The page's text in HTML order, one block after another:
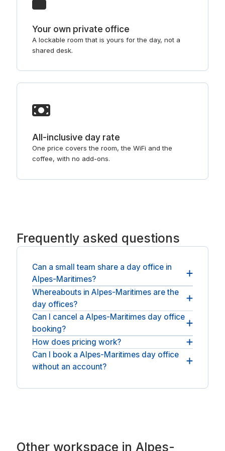
Your own private office
A lockable room that is yours for the day, not a
shared desk.
All-inclusive day rate
One price covers the room, the WiFi and the
coffee, with no add-ons.
Frequently asked questions
Can a small team share a day office in
Alpes-Maritimes?
Teams can take a larger private office and a
meeting room, all for the same day.
Whereabouts in Alpes-Maritimes are the
day offices?
Private offices are spread across Alpes-Maritimes,
across Alpes-Maritimes and nearby Nice and
Mougins. For an open workspace, see
meeting rooms in Alpes-Maritimes.
Can I cancel a Alpes-Maritimes day office
booking?
Most bookings can be cancelled free before you
start; check the policy on the space first.
How does pricing work?
The price at checkout is what you pay: the
operator's day rate plus any applicable VAT, with
Can I book a Alpes-Maritimes day office
without an account?
guest, pay, and the room is yours for the day.
Other workspace in Alpes-